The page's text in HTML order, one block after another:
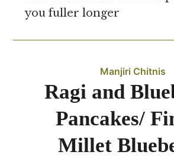
you fuller longer
Manjiri Chitnis
Ragi and
Pancakes/
Millet